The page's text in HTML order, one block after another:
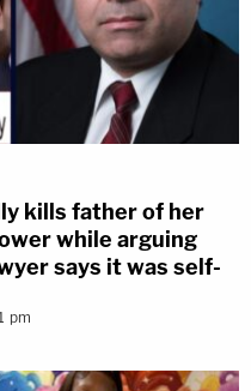
kills father of her
while arguing
says it was self-
pm